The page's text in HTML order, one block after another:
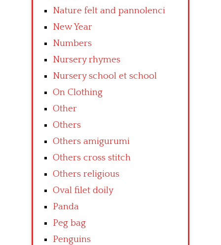
Nature felt and pannolenci
New Year
Numbers
Nursery rhymes
Nursery school et school
On Clothing
Other
Others
Others amigurumi
Others cross stitch
Others religious
Oval filet doily
Panda
Peg bag
Penguins